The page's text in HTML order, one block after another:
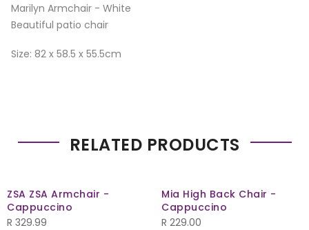
Marilyn Armchair - White
Beautiful patio chair
Size: 82 x 58.5 x 55.5cm
RELATED PRODUCTS
ZSA ZSA Armchair -
Cappuccino
R 329.99
Mia High Back Chair -
Cappuccino
R 229.00